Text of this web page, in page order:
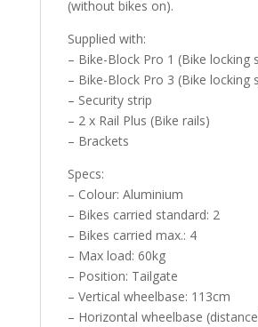
(without bikes on).
Supplied with:
– Bike-Block Pro 1 (Bike locking
– Bike-Block Pro 3 (Bike locking
– Security strip
– 2 x Rail Plus (Bike rails)
– Brackets
Specs:
– Colour: Aluminium
– Bikes carried standard: 2
– Bikes carried max.: 4
– Max load: 60kg
– Position: Tailgate
– Vertical wheelbase: 113cm
– Horizontal wheelbase